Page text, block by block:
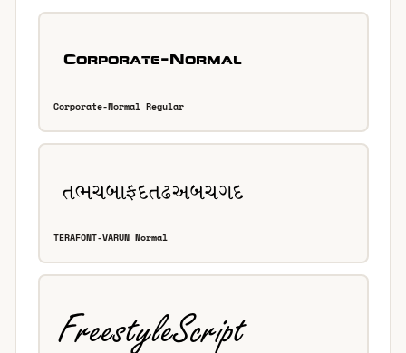
Corporate-Normal Regular
TERAFONT-VARUN Normal